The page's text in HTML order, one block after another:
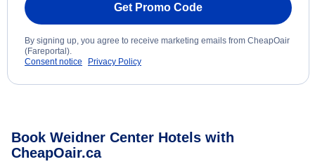
Get Promo Code
By signing up, you agree to receive marketing emails from CheapOair
(Fareportal).
Consent notice
Privacy Policy
Book Weidner Center Hotels with
CheapOair.ca